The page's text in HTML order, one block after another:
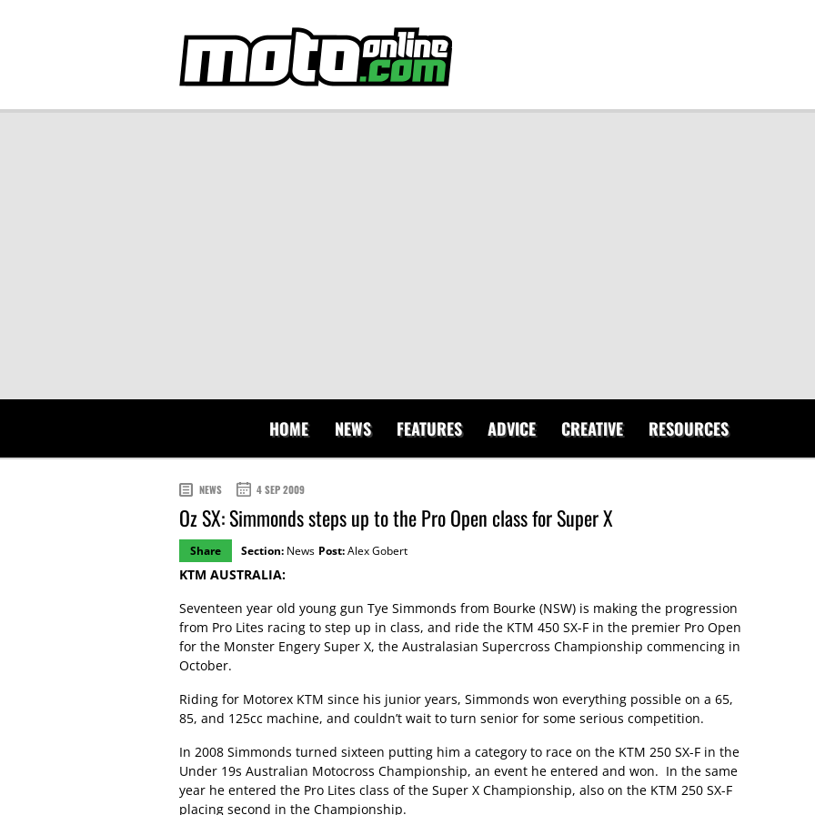
HOME NEWS FEATURES ADVICE CREATIVE RESOURCES
NEWS 4 SEP 2009
Oz SX: Simmonds steps up to the Pro Open class for Super X
Share Section: News Post:Alex Gobert
KTM AUSTRALIA:
Seventeen year old young gun Tye Simmonds from Bourke (NSW) is making the progression
from Pro Lites racing to step up in class, and ride the KTM 450 SX-F in the premier Pro Open
for the Monster Engery Super X, the Australasian Supercross Championship commencing in
October.
Riding for Motorex KTM since his junior years, Simmonds won everything possible on a 65,
85, and 125cc machine, and couldn’t wait to turn senior for some serious competition.
In 2008 Simmonds turned sixteen putting him a category to race on the KTM 250 SX-F in the
Under 19s Australian Motocross Championship, an event he entered and won. In the same
year he entered the Pro Lites class of the Super X Championship, also on the KTM 250 SX-F
placing second in the Championship.